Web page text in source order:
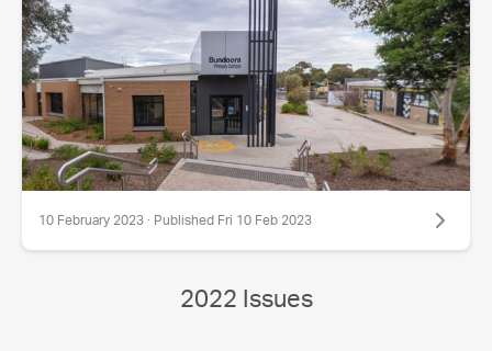
10 February 2023 · Published Fri 10 Feb 2023
2022 Issues